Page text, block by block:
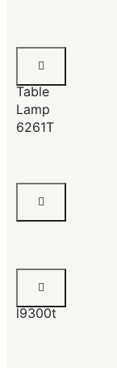
Pillar
Table
Lamp
6261T
Lamp
Lamp
l9300t